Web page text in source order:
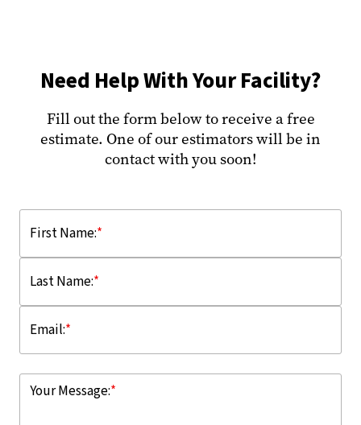
Need Help With Your Facility?
Fill out the form below to receive a free
estimate. One of our estimators will be in
contact with you soon!
*
First Name:
*
Last Name:
*
Email:
*
Your Message: